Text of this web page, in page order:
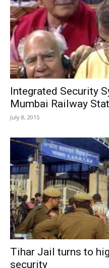
Integrated Security
Mumbai Railway
July 8, 2015
Tihar Jail turns to
security